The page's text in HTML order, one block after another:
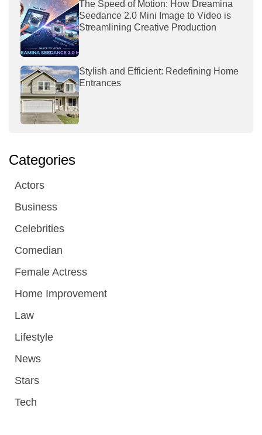
The Speed of Motion: How Dreamina
Seedance 2.0 Mini Image to Video is
Streamlining Creative Production
Stylish and Efficient: Redefining Home
Entrances
Categories
Actors
Business
Celebrities
Comedian
Female Actress
Home Improvement
Law
Lifestyle
News
Stars
Tech